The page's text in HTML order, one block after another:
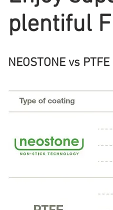
plentiful
NEOSTONE vs